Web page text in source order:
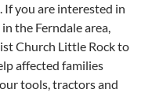
If you are interested in
the Ferndale area,
Church Little Rock to
affected families
tools, tractors and